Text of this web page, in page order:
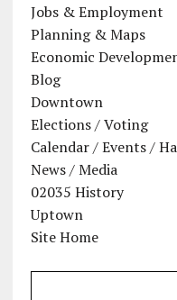
Jobs & Employment
Planning & Maps
Economic
Blog
Downtown
Elections / Voting
Calendar / Events /
News / Media
02035 History
Uptown
Site Home